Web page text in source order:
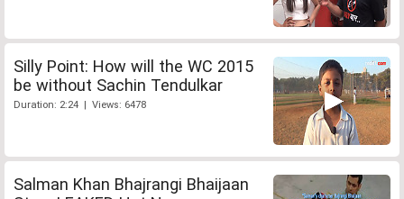
Silly Point: How will the WC 2015
be without Sachin Tendulkar
Duration: 2:24 | Views: 6478
Salman Khan Bhajrangi Bhaijaan